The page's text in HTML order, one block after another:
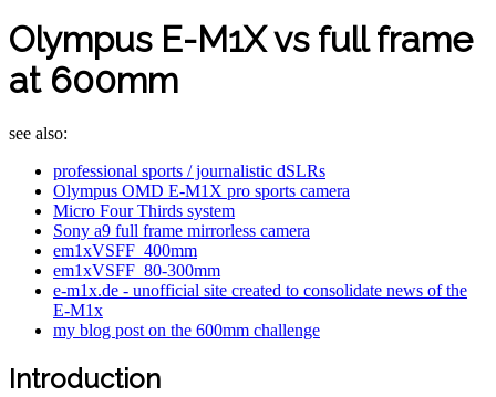
Olympus E-M1X vs full frame
at 600mm
see also:
professional sports / journalistic dSLRs
Olympus OMD E-M1X pro sports camera
Micro Four Thirds system
Sony a9 full frame mirrorless camera
em1xVSFF_400mm
em1xVSFF_80-300mm
e-m1x.de - unofficial site created to consolidate news of the
E-M1x
my blog post on the 600mm challenge
Introduction